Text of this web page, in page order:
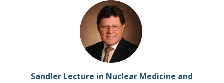
Sandler Lecture in Nuclear Medicine and